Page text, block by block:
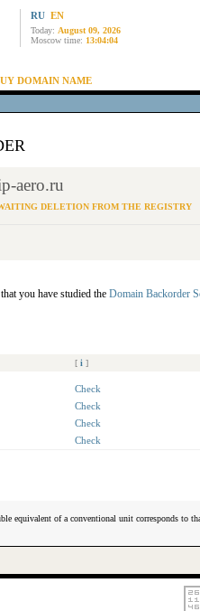
RU EN
Today: August 09, 2026
Moscow time: 13:04:04
DOMAIN NAME
aero.ru
DELETION FROM THE REGISTRY
you have studied the Domain Backorder
[ i ]
Check
Check
Check
Check
equivalent of a conventional unit corresponds to